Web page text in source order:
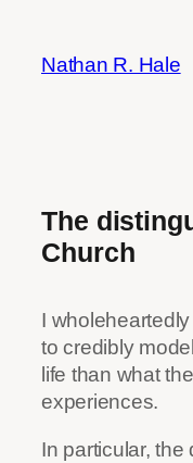
content
Nathan R. Hale
The
Church
I
to credibly
life than what
experiences.
In particular, the